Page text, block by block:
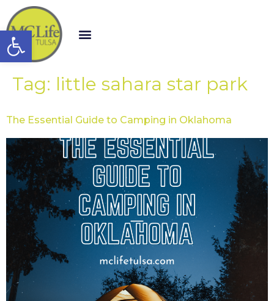
Open toolbar
Tag: little sahara star park
The Essential Guide to Camping in Oklahoma